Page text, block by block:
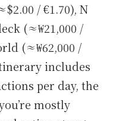
/ €1.70), N
(≈₩21,000 /
(≈₩62,000 /
includes
per day, the
mostly